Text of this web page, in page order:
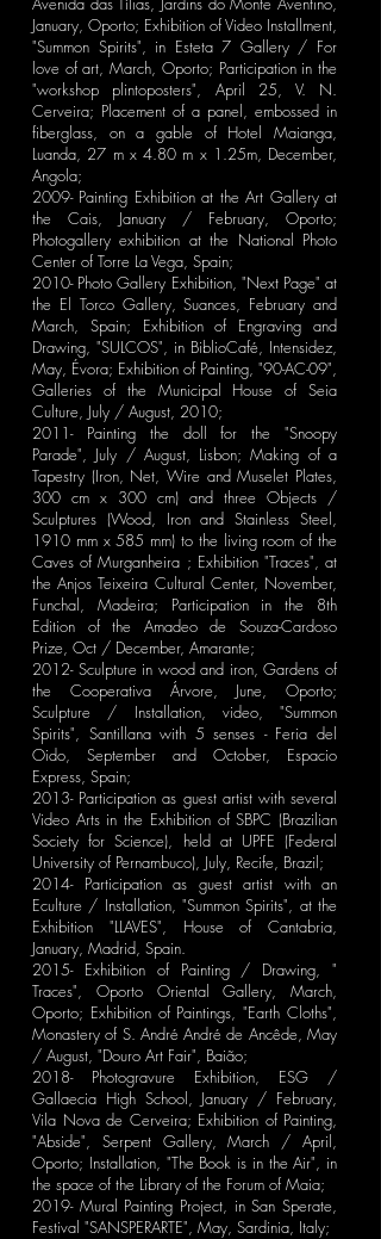
January, Oporto; Exhibition of Video Installment,
"Summon Spirits", in Esteta 7 Gallery / For
love of art, March, Oporto; Participation in the
"workshop plintoposters", April 25, V. N.
Cerveira; Placement of a panel, embossed in
fiberglass, on a gable of Hotel Maianga,
Luanda, 27 m x 4.80 m x 1.25m, December,
Angola;
2009- Painting Exhibition at the Art Gallery at
the Cais, January / February, Oporto;
Photogallery exhibition at the National Photo
Center of Torre La Vega, Spain;
2010- Photo Gallery Exhibition, "Next Page" at
the El Torco Gallery, Suances, February and
March, Spain; Exhibition of Engraving and
Drawing, "SULCOS", in BiblioCafé, Intensidez,
May, Évora; Exhibition of Painting, "90-AC-09",
Galleries of the Municipal House of Seia
Culture, July / August, 2010;
2011- Painting the doll for the "Snoopy
Parade", July / August, Lisbon; Making of a
Tapestry (Iron, Net, Wire and Muselet Plates,
300 cm x 300 cm) and three Objects /
Sculptures (Wood, Iron and Stainless Steel,
1910 mm x 585 mm) to the living room of the
Caves of Murganheira ; Exhibition "Traces", at
the Anjos Teixeira Cultural Center, November,
Funchal, Madeira; Participation in the 8th
Edition of the Amadeo de Souza-Cardoso
Prize, Oct / December, Amarante;
2012- Sculpture in wood and iron, Gardens of
the Cooperativa Árvore, June, Oporto;
Sculpture / Installation, video, "Summon
Spirits", Santillana with 5 senses - Feria del
Oido, September and October, Espacio
Express, Spain;
2013- Participation as guest artist with several
Video Arts in the Exhibition of SBPC (Brazilian
Society for Science), held at UPFE (Federal
University of Pernambuco), July, Recife, Brazil;
2014- Participation as guest artist with an
Eculture / Installation, "Summon Spirits", at the
Exhibition "LLAVES", House of Cantabria,
January, Madrid, Spain.
2015- Exhibition of Painting / Drawing, "
Traces", Oporto Oriental Gallery, March,
Oporto; Exhibition of Paintings, "Earth Cloths",
Monastery of S. André André de Ancêde, May
/ August, "Douro Art Fair", Baião;
2018- Photogravure Exhibition, ESG /
Gallaecia High School, January / February,
Vila Nova de Cerveira; Exhibition of Painting,
"Abside", Serpent Gallery, March / April,
Oporto; Installation, "The Book is in the Air", in
the space of the Library of the Forum of Maia;
2019- Mural Painting Project, in San Sperate,
Festival "SANSPERARTE", May, Sardinia, Italy;